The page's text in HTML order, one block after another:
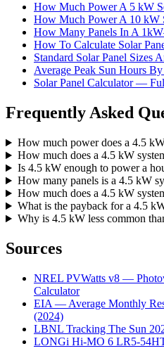
How Much Power A 5 kW
How Much Power A 10 kW
How Many Panels In A
How To Calculate Solar
Standard Solar Panel Sizes
Average Peak Sun Hours By
Solar Panel Calculator —
Frequently Asked
How much power does a 4.5
How much does a 4.5 kW
Is 4.5 kW enough to power a
How many panels is a 4.5 kW
How much does a 4.5 kW
What is the payback for a 4.5
Why is 4.5 kW less common
Sources
NREL PVWatts v8 —
Calculator
EIA — Average Monthly
(2024)
LBNL Tracking The Sun
LONGi Hi-MO 6 LR5-